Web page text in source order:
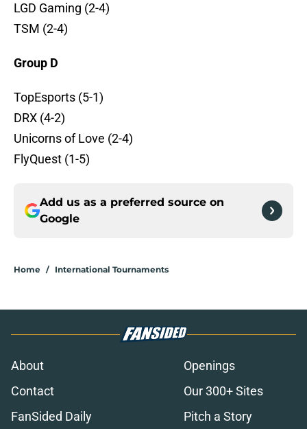
LGD Gaming (2-4)
TSM (2-4)
Group D
TopEsports (5-1)
DRX (4-2)
Unicorns of Love (2-4)
FlyQuest (1-5)
Add us as a preferred source on
Google
Home / International Tournaments
About
Openings
Contact
Our 300+ Sites
FanSided Daily
Pitch a Story